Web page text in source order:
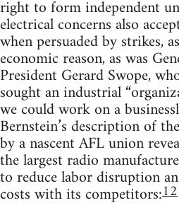
right to form independent
electrical concerns also
when persuaded by strikes,
economic reason, as was
President Gerard Swope,
sought an industrial
we could work on a
Bernstein’s description of
by a nascent AFL union
the largest radio
to reduce labor disruption
costs with its competitors:12